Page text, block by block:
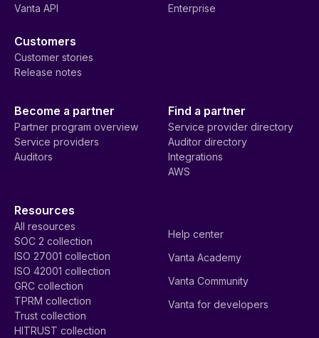
Vanta API
Enterprise
Customers
Customer stories
Release notes
Become a partner
Partner program overview
Service providers
Auditors
Find a partner
Service provider directory
Auditor directory
Integrations
AWS
Resources
All resources
SOC 2 collection
ISO 27001 collection
ISO 42001 collection
GRC collection
TPRM collection
Trust collection
HITRUST collection
Help center
Vanta Academy
Vanta Community
Vanta for developers